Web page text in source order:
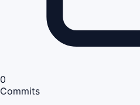
0
Commits